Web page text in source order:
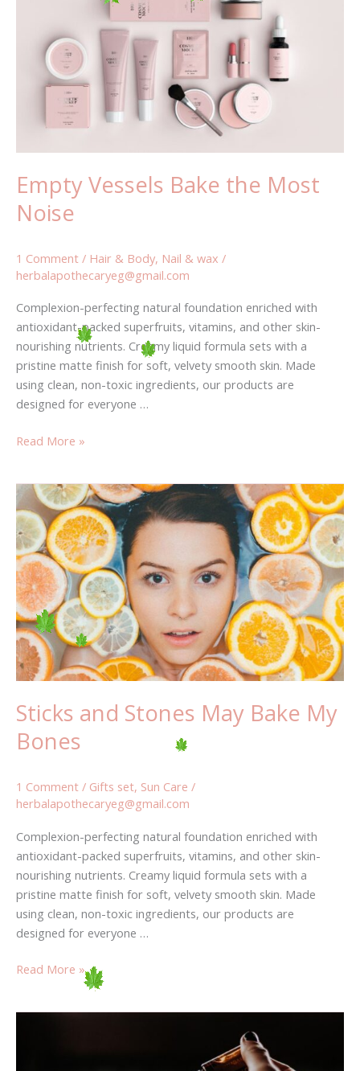
Empty Vessels Bake the Most
Noise
1 Comment / Hair & Body, Nail & wax /
herbalapothecaryeg@gmail.com
Complexion-perfecting natural foundation enriched with
antioxidant-packed superfruits, vitamins, and other skin-
nourishing nutrients. Creamy liquid formula sets with a
pristine matte finish for soft, velvety smooth skin. Made
using clean, non-toxic ingredients, our products are
designed for everyone …
Noise
Read More »
Sticks and Stones May Bake My
Bones
1 Comment / Gifts set, Sun Care /
herbalapothecaryeg@gmail.com
Complexion-perfecting natural foundation enriched with
antioxidant-packed superfruits, vitamins, and other skin-
nourishing nutrients. Creamy liquid formula sets with a
pristine matte finish for soft, velvety smooth skin. Made
using clean, non-toxic ingredients, our products are
designed for everyone …
Sticks
and
Stones
May
Bake
My
Bones
Read More »